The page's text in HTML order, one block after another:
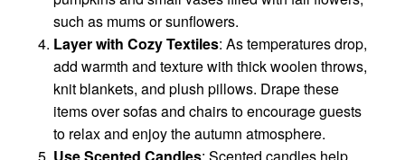
such as mums or sunflowers.
Layer with Cozy Textiles: As temperatures drop,
add warmth and texture with thick woolen throws,
knit blankets, and plush pillows. Drape these
items over sofas and chairs to encourage guests
to relax and enjoy the autumn atmosphere.
Use Scented Candles: Scented candles help